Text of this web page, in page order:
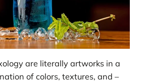
are literally artworks in a
of colors, textures, and –